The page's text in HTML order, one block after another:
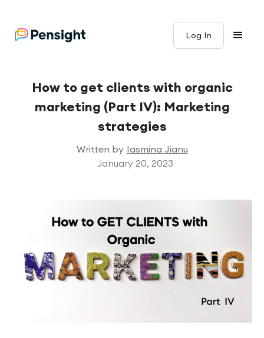
Log In
How to get clients with organic
marketing (Part IV): Marketing
strategies
Written by Iasmina Jianu
January 20, 2023